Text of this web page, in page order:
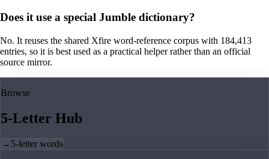
Does it use a special Jumble dictionary?
No. It reuses the shared Xfire word-reference corpus with 184,413
entries, so it is best used as a practical helper rather than an official
source mirror.
Browse
5-Letter Hub
→ 5-letter words